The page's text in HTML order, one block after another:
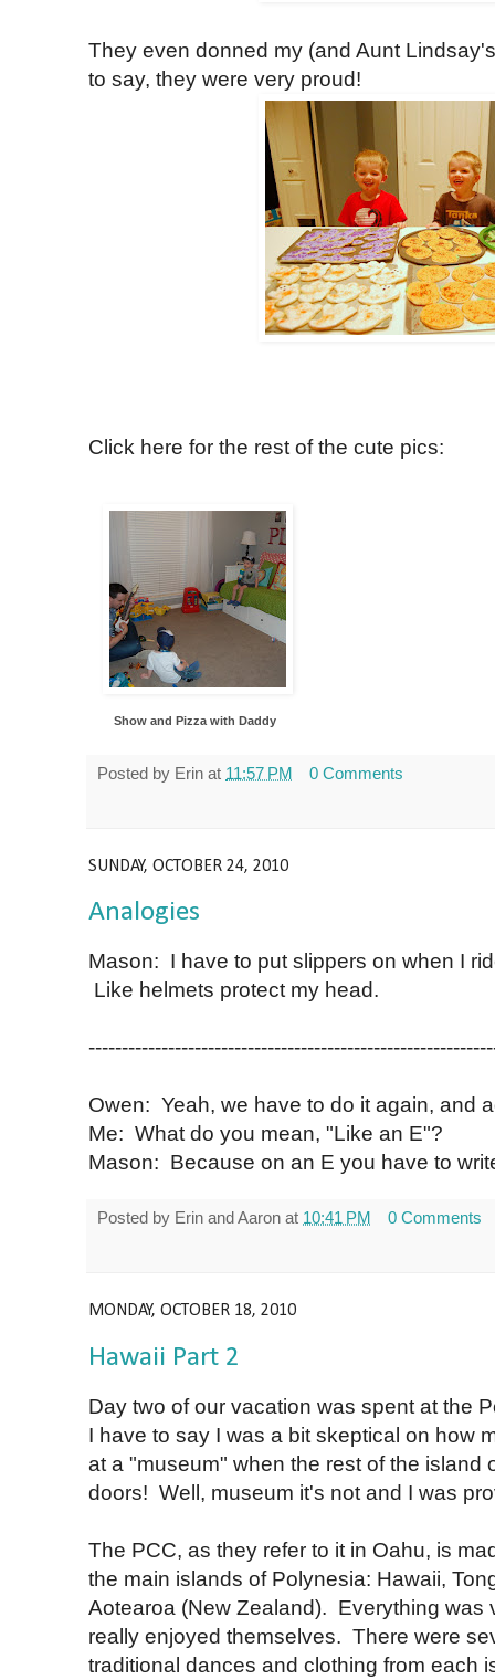
They even donned my (and Aunt
to say, they were very proud!
Click here for the rest of the cute pics:
Show and Pizza with Daddy
Posted by Erin at 11:57 PM 0 Comments
SUNDAY, OCTOBER 24, 2010
Analogies
Mason: I have to put slippers on when I
Like helmets protect my head.
Owen: Yeah, we have to do it again, and
Me: What do you mean, "Like an E"?
Mason: Because on an E you have to
Posted by Erin and Aaron at 10:41 PM 0 Comments
MONDAY, OCTOBER 18, 2010
Hawaii Part 2
Day two of our vacation was spent at the
I have to say I was a bit skeptical on how
at a "museum" when the rest of the island
doors! Well, museum it's not and I was
The PCC, as they refer to it in Oahu, is
the main islands of Polynesia: Hawaii,
Aotearoa (New Zealand). Everything was
really enjoyed themselves. There were
traditional dances and clothing from each